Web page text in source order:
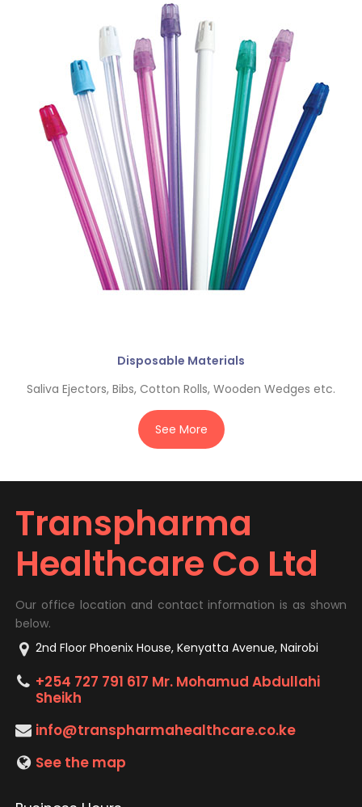
Disposable Materials
Saliva Ejectors, Bibs, Cotton Rolls, Wooden Wedges etc.
See More
Transpharma
Healthcare Co Ltd
Our office location and contact information is as shown
below.
2nd Floor Phoenix House, Kenyatta Avenue, Nairobi
+254 727 791 617 Mr. Mohamud Abdullahi
Sheikh
info@transpharmahealthcare.co.ke
See the map